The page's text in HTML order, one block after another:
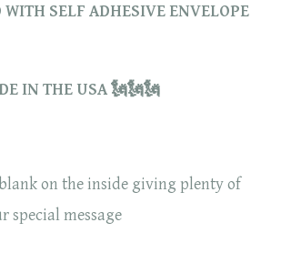
WITH SELF ADHESIVE ENVELOPE
IN THE USA 🗽🗽🗽
on the inside giving plenty of
special message